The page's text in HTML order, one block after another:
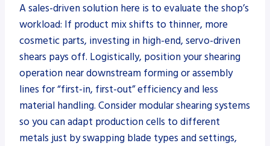
A sales-driven solution here is to evaluate the shop’s
workload: If product mix shifts to thinner, more
cosmetic parts, investing in high-end, servo-driven
shears pays off. Logistically, position your shearing
operation near downstream forming or assembly
lines for “first-in, first-out” efficiency and less
material handling. Consider modular shearing systems
so you can adapt production cells to different
metals just by swapping blade types and settings,